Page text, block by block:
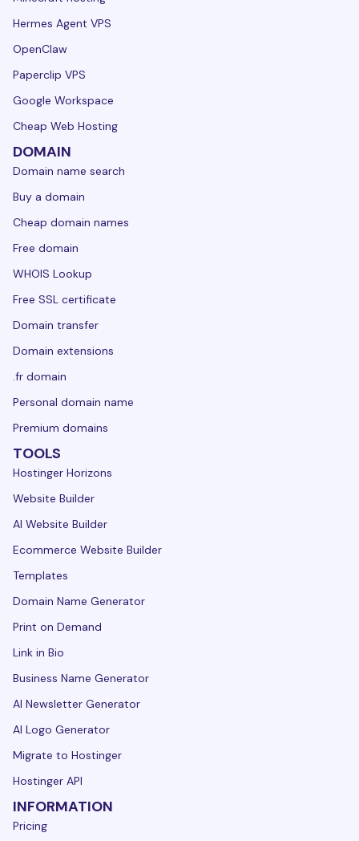
Hermes Agent VPS
OpenClaw
Paperclip VPS
Google Workspace
Cheap Web Hosting
DOMAIN
Domain name search
Buy a domain
Cheap domain names
Free domain
WHOIS Lookup
Free SSL certificate
Domain transfer
Domain extensions
.fr domain
Personal domain name
Premium domains
TOOLS
Hostinger Horizons
Website Builder
AI Website Builder
Ecommerce Website Builder
Templates
Domain Name Generator
Print on Demand
Link in Bio
Business Name Generator
AI Newsletter Generator
AI Logo Generator
Migrate to Hostinger
Hostinger API
INFORMATION
Pricing